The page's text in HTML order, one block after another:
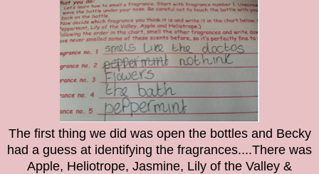
The first thing we did was open the bottles and Becky
had a guess at identifying the fragrances....There was
Apple, Heliotrope, Jasmine, Lily of the Valley &